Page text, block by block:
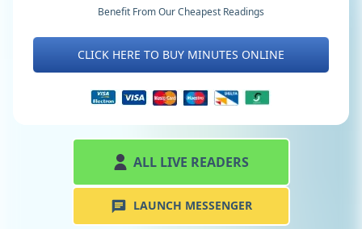
Benefit From Our Cheapest Readings
CLICK HERE TO BUY MINUTES ONLINE
ALL LIVE READERS
LAUNCH MESSENGER